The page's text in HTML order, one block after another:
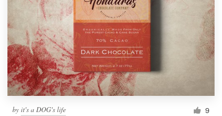
by it's a DOG's life 9